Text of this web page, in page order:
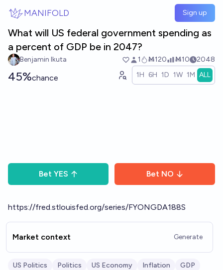
MANIFOLD Sign up
What will US federal government spending as
a percent of GDP be in 2047?
Benjamin Ikuta 1 Ṁ120 Ṁ10 2048
45%chance 1H 6H 1D 1W 1M ALL
Bet YES Bet NO
https://fred.stlouisfed.org/series/FYONGDA188S
Market context Generate
US Politics Politics US Economy Inflation GDP